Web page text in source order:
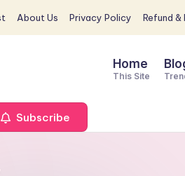
About Us Privacy Policy Refund &
Home
This Site
Subscribe